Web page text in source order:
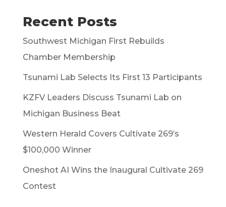
Recent Posts
Southwest Michigan First Rebuilds
Chamber Membership
Tsunami Lab Selects Its First 13 Participants
KZFV Leaders Discuss Tsunami Lab on
Michigan Business Beat
Western Herald Covers Cultivate 269’s
$100,000 Winner
Oneshot AI Wins the Inaugural Cultivate 269
Contest